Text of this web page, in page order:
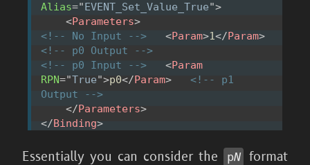
Alias="EVENT_Set_Value_True">
<Parameters>
<!-- No Input -->
<Param>1</Param>
<!-- p0 Output -->
<!-- p0 Input -->
<Param
RPN="True">p0</Param>
<!-- p1
Output -->
</Parameters>
</Binding>
Essentially you can consider the pN
format